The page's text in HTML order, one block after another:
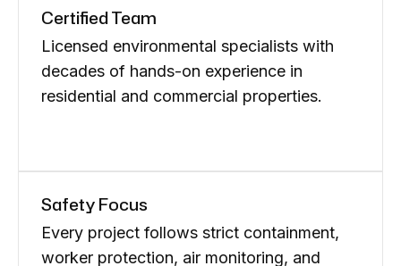
Certified Team
Licensed environmental specialists with
decades of hands-on experience in
residential and commercial properties.
Safety Focus
Every project follows strict containment,
worker protection, air monitoring, and